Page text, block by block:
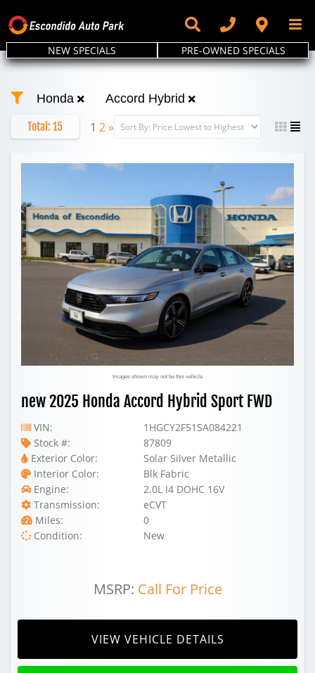
to
content
NEW SPECIALS PRE-OWNED SPECIALS
Honda
Accord Hybrid
Total: 15 1 2»
Images shown may not be this vehicle
new 2025 Honda Accord Hybrid Sport FWD
VIN:
1HGCY2F51SA084221
Stock #:
87809
Exterior Color:
Solar Silver Metallic
Interior Color:
Blk Fabric
Engine:
2.0L I4 DOHC 16V
Transmission:
eCVT
Miles:
0
Condition:
New
MSRP: Call For Price
VIEW VEHICLE DETAILS